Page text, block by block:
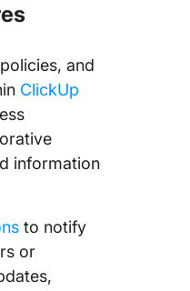
and
ClickUp
information
to notify
or